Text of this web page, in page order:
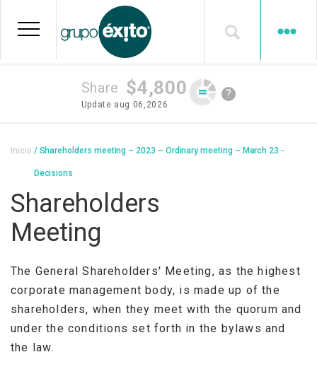
main
Share $4,800
Update aug 06,2026
?
Breadcrumb
Inicio Shareholders meeting – 2023 – Ordinary meeting – March 23 -
Decisions
Shareholders
Meeting
The General Shareholders' Meeting, as the highest
corporate management body, is made up of the
shareholders, when they meet with the quorum and
under the conditions set forth in the bylaws and
the law.